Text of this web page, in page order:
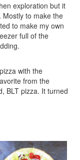
exploration but it
Mostly to make the
to make my own
full of the
with the
from the
BLT pizza. It turned